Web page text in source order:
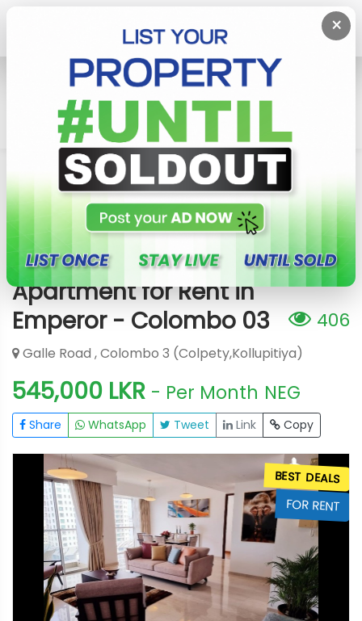
×
Rent Apartment
Colombo 3 (Colpety,Kollupitiya)
Apartment For Rent In Emperor - Colombo 03
Apartment for Rent in
Emperor - Colombo 03
406
Galle Road , Colombo 3 (Colpety,Kollupitiya)
545,000 LKR - Per Month NEG
Share WhatsApp Tweet Link Copy
BEST DEALS
FOR RENT